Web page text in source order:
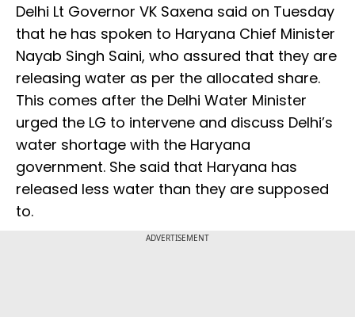
Delhi Lt Governor VK Saxena said on Tuesday
that he has spoken to Haryana Chief Minister
Nayab Singh Saini, who assured that they are
releasing water as per the allocated share.
This comes after the Delhi Water Minister
urged the LG to intervene and discuss Delhi’s
water shortage with the Haryana
government. She said that Haryana has
released less water than they are supposed
to.
ADVERTISEMENT